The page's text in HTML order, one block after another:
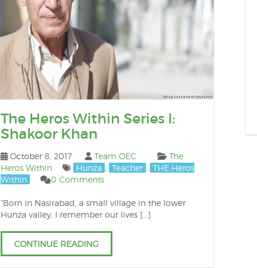
The Heros Within Series I:
Shakoor Khan
October 8, 2017 Team OEC
The
Heros Within
Hunza Teacher
THE Heros
Within
0 Comments
“Born in Nasirabad, a small village in the lower
Hunza valley, I remember our lives […]
CONTINUE READING